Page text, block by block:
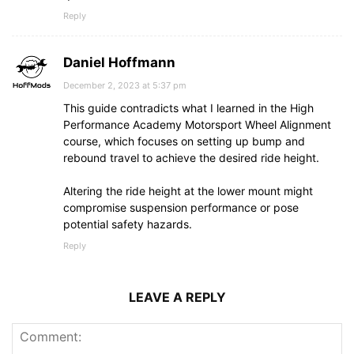
Reply
Daniel Hoffmann
December 2, 2023 at 5:37 pm
This guide contradicts what I learned in the High
Performance Academy Motorsport Wheel Alignment
course, which focuses on setting up bump and
rebound travel to achieve the desired ride height.
Altering the ride height at the lower mount might
compromise suspension performance or pose
potential safety hazards.
Reply
LEAVE A REPLY